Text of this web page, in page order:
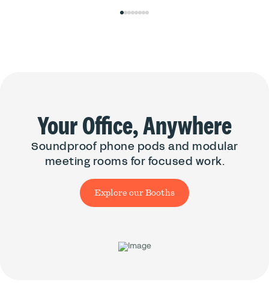
01234567
Your Office, Anywhere
Soundproof phone pods and modular
meeting rooms for focused work.
Explore our Booths